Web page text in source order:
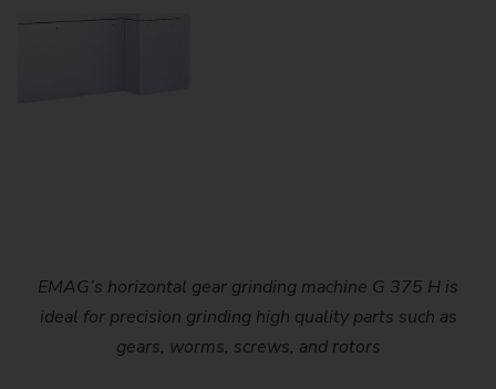
EMAG’s horizontal gear grinding machine G 375 H is
ideal for precision grinding high quality parts such as
gears, worms, screws, and rotors
EMAG’s G 375 H is engineered to handle a wide range of
gear grinding tasks, making it suitable for gears, rotors,
and screws.
Dressable profile grinding of an air compressor rotor on
EMAG’s G 375 H grinding machine.